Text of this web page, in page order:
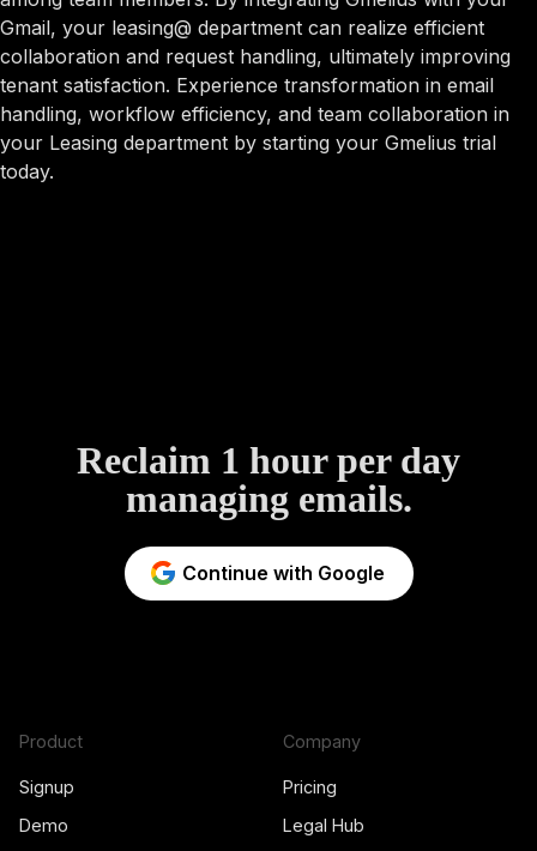
Gmail, your leasing@ department can realize efficient
collaboration and request handling, ultimately improving
tenant satisfaction. Experience transformation in email
handling, workflow efficiency, and team collaboration in
your Leasing department by starting your Gmelius trial
today.
Reclaim 1 hour per day
managing emails.
Continue with Google
Product
Signup
Demo
Company
Pricing
Legal Hub